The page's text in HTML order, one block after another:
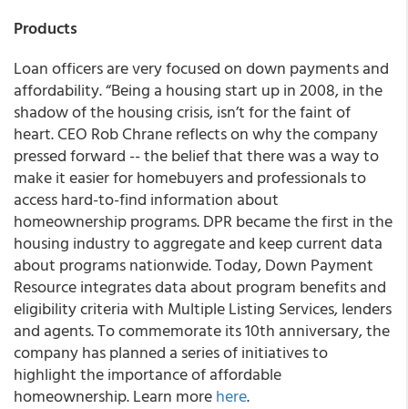
Products
Loan officers are very focused on down payments and
affordability. “Being a housing start up in 2008, in the
shadow of the housing crisis, isn’t for the faint of
heart. CEO Rob Chrane reflects on why the company
pressed forward -- the belief that there was a way to
make it easier for homebuyers and professionals to
access hard-to-find information about
homeownership programs. DPR became the first in the
housing industry to aggregate and keep current data
about programs nationwide. Today, Down Payment
Resource integrates data about program benefits and
eligibility criteria with Multiple Listing Services, lenders
and agents. To commemorate its 10th anniversary, the
company has planned a series of initiatives to
highlight the importance of affordable
homeownership. Learn morehere.